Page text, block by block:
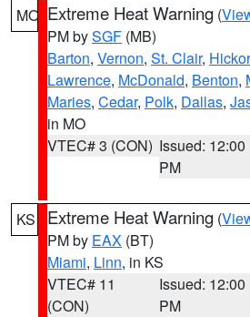
MO Extreme Heat Warning (
PM bySGF (MB)
Barton, Vernon, St. Clair,
Lawrence, McDonald, Benton,
Maries, Cedar, Polk, Dallas,
in MO
VTEC# 3 (CON) Issued: 12:00
PM
KS Extreme Heat Warning (
PM by EAX (BT)
Miami, Linn, in KS
VTEC# 11
(CON)
Issued: 12:00
PM